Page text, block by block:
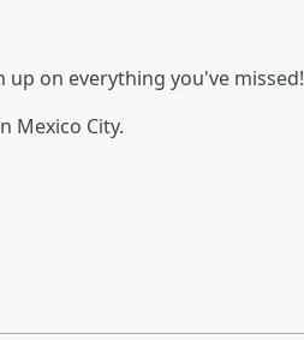
up on everything you've missed!
Mexico City.